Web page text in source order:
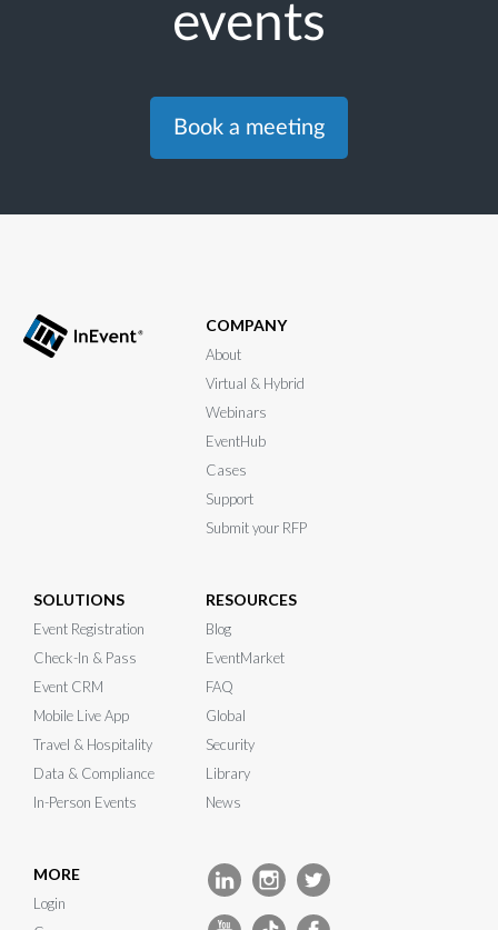
events
Book a meeting
COMPANY
About
Virtual & Hybrid
Webinars
EventHub
Cases
Support
Submit your RFP
SOLUTIONS
Event Registration
Check-In & Pass
Event CRM
Mobile Live App
Travel & Hospitality
Data & Compliance
In-Person Events
RESOURCES
Blog
EventMarket
FAQ
Global
Security
Library
News
MORE
Login